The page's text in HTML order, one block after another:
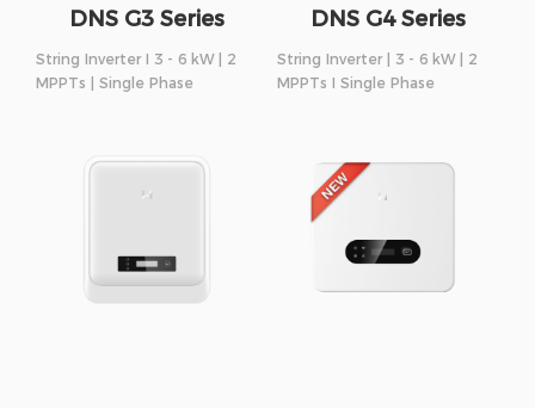
DNS G3 Series
String Inverter I 3 - 6 kW | 2
MPPTs | Single Phase
DNS G4 Series
String Inverter | 3 - 6 kW | 2
MPPTs I Single Phase